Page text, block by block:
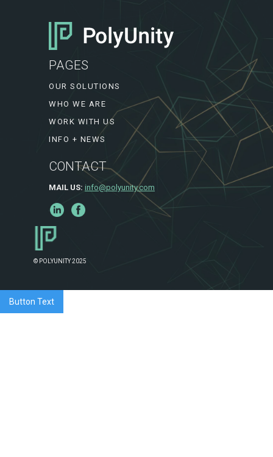
PAGES
OUR SOLUTIONS
WHO WE ARE
WORK WITH US
INFO + NEWS
CONTACT
MAIL US: info@polyunity.com
© POLYUNITY 2025
Button Text